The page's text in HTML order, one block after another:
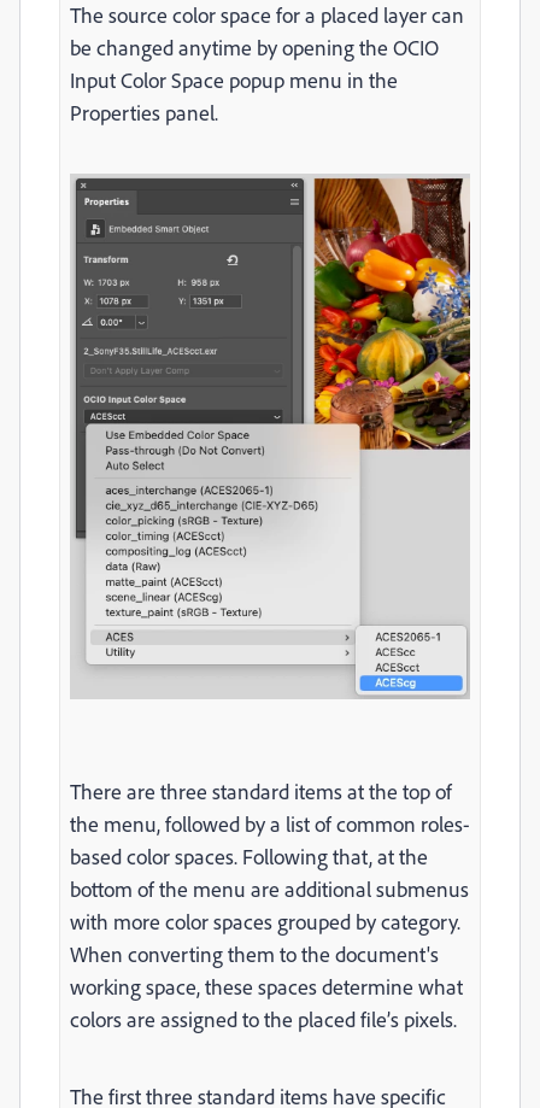
The source color space for a placed layer can
be changed anytime by opening the OCIO
Input Color Space popup menu in the
Properties panel.
There are three standard items at the top of
the menu, followed by a list of common roles-
based color spaces. Following that, at the
bottom of the menu are additional submenus
with more color spaces grouped by category.
When converting them to the document's
working space, these spaces determine what
colors are assigned to the placed file’s pixels.
The first three standard items have specific